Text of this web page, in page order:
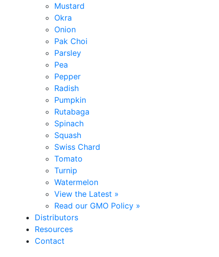
Mustard
Okra
Onion
Pak Choi
Parsley
Pea
Pepper
Radish
Pumpkin
Rutabaga
Spinach
Squash
Swiss Chard
Tomato
Turnip
Watermelon
View the Latest »
Read our GMO Policy »
Distributors
Resources
Contact